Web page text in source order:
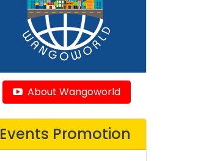
About Wangoworld
Events Promotion